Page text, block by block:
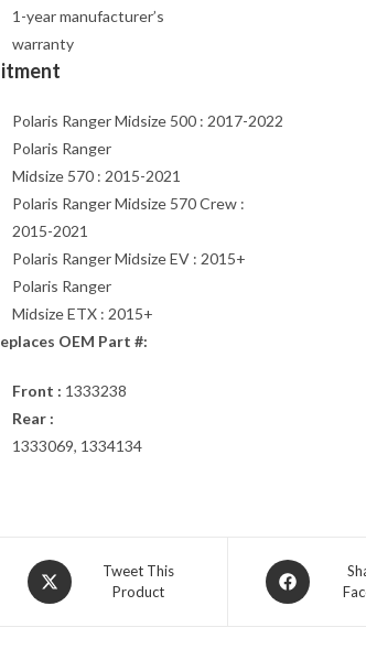
1-year manufacturer’s
warranty
Polaris Ranger Midsize 500 : 2017-2022
Polaris Ranger
Midsize 570 : 2015-2021
Polaris Ranger Midsize 570 Crew :
2015-2021
Polaris Ranger Midsize EV : 2015+
Polaris Ranger
Midsize ETX : 2015+
OEM Part #:
Front : 1333238
Rear :
1333069, 1334134
Opens
in
Tweet This
Product
Opens
in